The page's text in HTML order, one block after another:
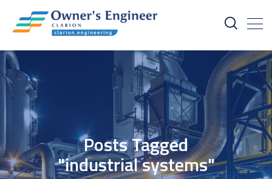
Posts Tagged
"industrial systems"